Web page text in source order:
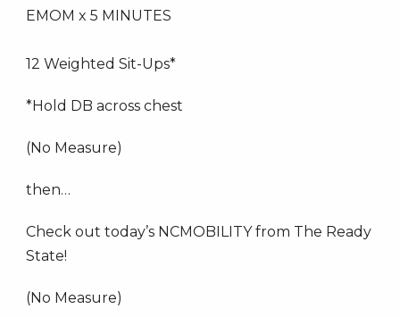
EMOM x 5 MINUTES
12 Weighted Sit-Ups*
*Hold DB across chest
(No Measure)
then…
Check out today’s NCMOBILITY from The Ready
State!
(No Measure)